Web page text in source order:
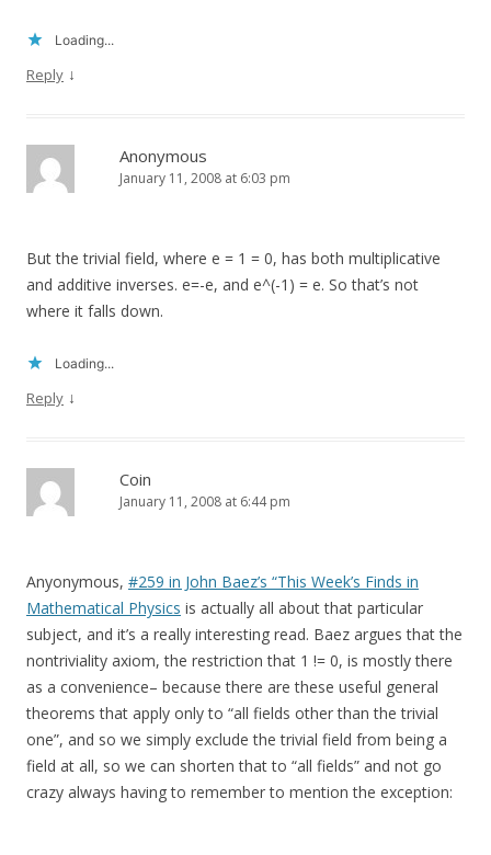
Loading...
Reply ↓
Anonymous
January 11, 2008 at 6:03 pm
But the trivial field, where e = 1 = 0, has both multiplicative
and additive inverses. e=-e, and e^(-1) = e. So that’s not
where it falls down.
Loading...
Reply ↓
Coin
January 11, 2008 at 6:44 pm
Anyonymous, #259 in John Baez’s “This Week’s Finds in
Mathematical Physics is actually all about that particular
subject, and it’s a really interesting read. Baez argues that the
nontriviality axiom, the restriction that 1 != 0, is mostly there
as a convenience– because there are these useful general
theorems that apply only to “all fields other than the trivial
one”, and so we simply exclude the trivial field from being a
field at all, so we can shorten that to “all fields” and not go
crazy always having to remember to mention the exception: